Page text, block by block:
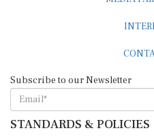
STANDARDS & POLICIES